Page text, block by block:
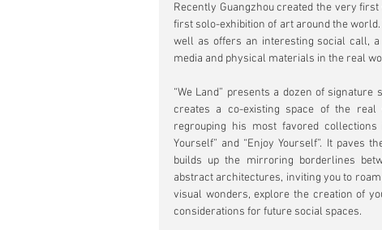
Recently Guangzhou created the very
first solo-exhibition of art around the
well as offers an interesting social call,
media and physical materials in the real
“We Land” presents a dozen of
creates a co-existing space of the
regrouping his most favored collections
Yourself” and “Enjoy Yourself”. It paves
builds up the mirroring borderlines
abstract architectures, inviting you to
visual wonders, explore the creation of
considerations for future social spaces.